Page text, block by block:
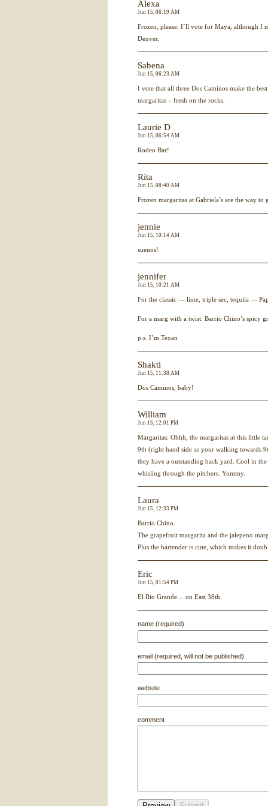
Alexa
Jun 15, 06:19 AM
Frozen, please. I’ll vote for Maya, although I
Denver.
Sabena
Jun 15, 06:23 AM
I vote that all three Dos Caminos make the
margaritas – fresh on the rocks.
Laurie D
Jun 15, 06:54 AM
Rodeo Bar!
Rita
Jun 15, 08:40 AM
Frozen margaritas at Gabriela’s are the way to
jennie
Jun 15, 10:14 AM
suenos!
jennifer
Jun 15, 10:21 AM
For the classic — lime, triple sec, tequila —
For a marg with a twist: Barrio Chino’s spicy
p.s. I’m Texan
Shakti
Jun 15, 11:38 AM
Dos Caminos, baby!
William
Jun 15, 12:01 PM
Margaritas: Ohhh, the margaritas at this little
9th (right hand side as your walking towards
they have a outstanding back yard. Cool in
whisling through the pitchers. Yummy.
Laura
Jun 15, 12:33 PM
Barrio Chino.
The grapefruit margarita and the jalepeno
Plus the bartender is cute, which makes it
Eric
Jun 15, 01:54 PM
El Rio Grande… on East 38th.
name (required)
email (required, will not be published)
website
comment